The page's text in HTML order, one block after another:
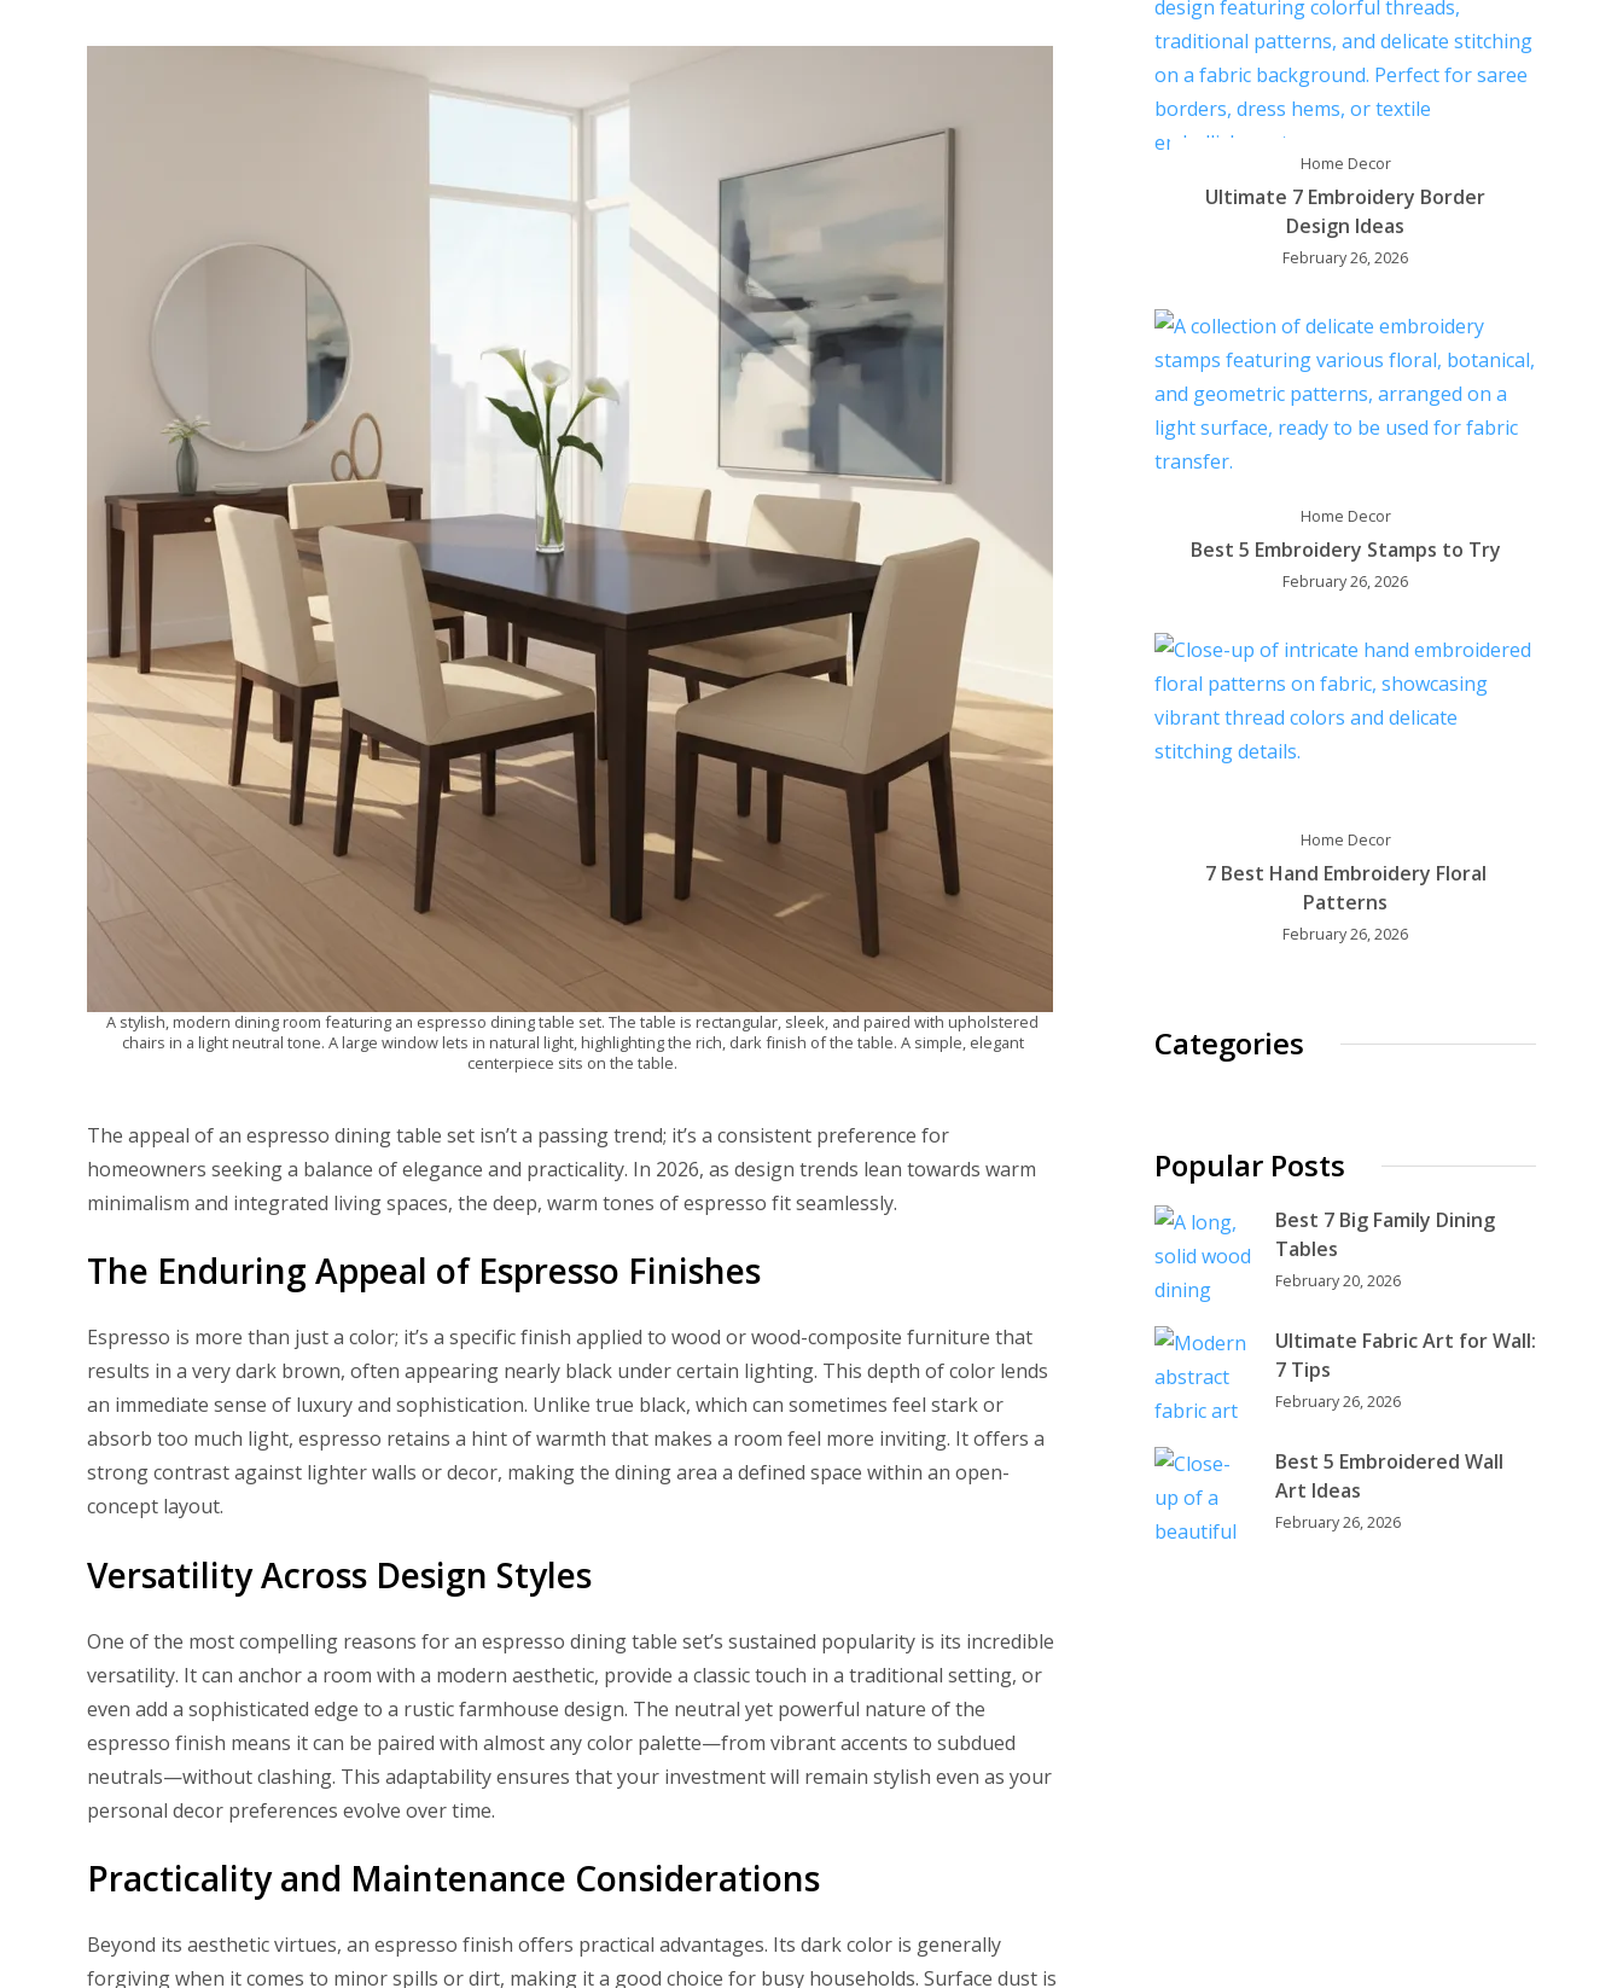
A stylish, modern dining room featuring an espresso dining table set. The table is rectangular, sleek, and paired with upholstered
chairs in a light neutral tone. A large window lets in natural light, highlighting the rich, dark finish of the table. A simple, elegant
centerpiece sits on the table.
The appeal of an espresso dining table set isn’t a passing trend; it’s a consistent preference for
homeowners seeking a balance of elegance and practicality. In 2026, as design trends lean towards warm
minimalism and integrated living spaces, the deep, warm tones of espresso fit seamlessly.
The Enduring Appeal of Espresso Finishes
Espresso is more than just a color; it’s a specific finish applied to wood or wood-composite furniture that
results in a very dark brown, often appearing nearly black under certain lighting. This depth of color lends
an immediate sense of luxury and sophistication. Unlike true black, which can sometimes feel stark or
absorb too much light, espresso retains a hint of warmth that makes a room feel more inviting. It offers a
strong contrast against lighter walls or decor, making the dining area a defined space within an open-
concept layout.
Versatility Across Design Styles
One of the most compelling reasons for an espresso dining table set’s sustained popularity is its incredible
versatility. It can anchor a room with a modern aesthetic, provide a classic touch in a traditional setting, or
even add a sophisticated edge to a rustic farmhouse design. The neutral yet powerful nature of the
espresso finish means it can be paired with almost any color palette—from vibrant accents to subdued
neutrals—without clashing. This adaptability ensures that your investment will remain stylish even as your
personal decor preferences evolve over time.
Practicality and Maintenance Considerations
Beyond its aesthetic virtues, an espresso finish offers practical advantages. Its dark color is generally
forgiving when it comes to minor spills or dirt, making it a good choice for busy households. Surface dust is
Home Decor
Ultimate 7 Embroidery Border
Design Ideas
February 26, 2026
Home Decor
Best 5 Embroidery Stamps to Try
February 26, 2026
Home Decor
7 Best Hand Embroidery Floral
Patterns
February 26, 2026
Categories
Popular Posts
Best 7 Big Family Dining
Tables
February 20, 2026
Ultimate Fabric Art for Wall:
7 Tips
February 26, 2026
Best 5 Embroidered Wall
Art Ideas
February 26, 2026